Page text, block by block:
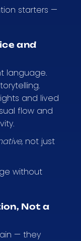
starters —
and
language.
and lived
flow and
, not just
without
Not a
— they